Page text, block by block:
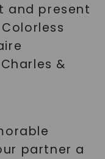
and present
&
partner a